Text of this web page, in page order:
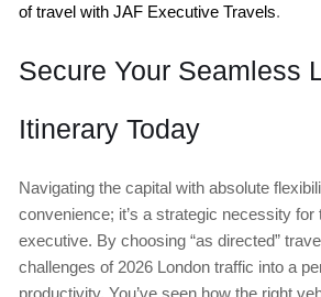
of travel with JAF Executive Travels.
Secure Your Seamless
Itinerary Today
Navigating the capital with absolute
convenience; it’s a strategic necessity for
executive. By choosing “as directed”
challenges of 2026 London traffic into a
productivity. You’ve seen how the right